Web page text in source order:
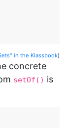
in the Klassbook)
concrete
setOf() is